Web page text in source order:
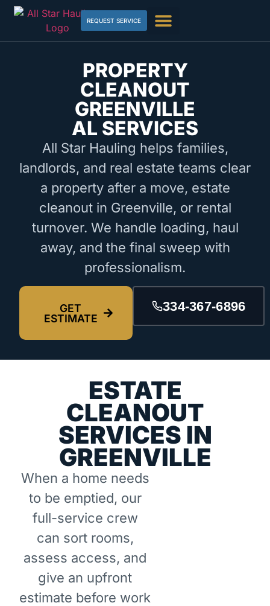
REQUEST SERVICE
PROPERTY
CLEANOUT
GREENVILLE
AL SERVICES
All Star Hauling helps families,
landlords, and real estate teams clear
a property after a move, estate
cleanout in Greenville, or rental
turnover. We handle loading, haul
away, and the final sweep with
professionalism.
GET
ESTIMATE
334-367-6896
ESTATE
CLEANOUT
SERVICES IN
GREENVILLE
When a home needs
to be emptied, our
full-service crew
can sort rooms,
assess access, and
give an upfront
estimate before work